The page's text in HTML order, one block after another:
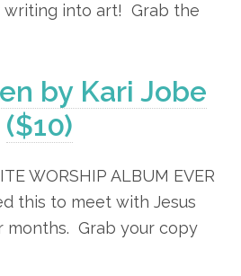
into art! Grab the
by Kari Jobe
($10)
WORSHIP ALBUM EVER
this to meet with Jesus
months. Grab your copy